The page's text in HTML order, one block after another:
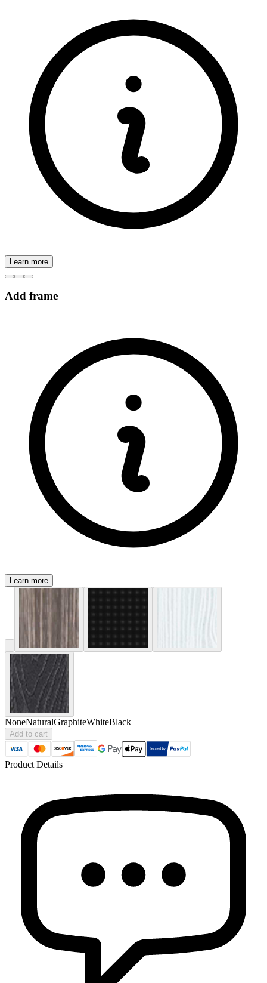
Learn more
Add frame
Learn more
NoneNaturalGraphiteWhiteBlack
Add to cart
Product Details